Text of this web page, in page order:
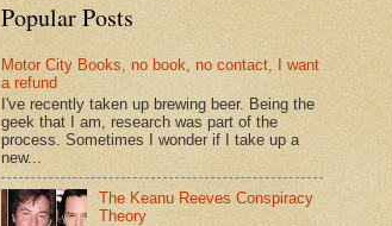
Popular Posts
Motor City Books, no book, no contact, I want
a refund
I've recently taken up brewing beer. Being the
geek that I am, research was part of the
process. Sometimes I wonder if I take up a
new...
The Keanu Reeves Conspiracy
Theory